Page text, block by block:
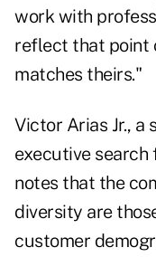
work with
reflect that point
matches theirs."
Victor Arias Jr.,
executive
notes that the
diversity are
customer